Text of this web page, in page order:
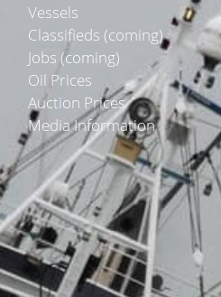
Vessels
Classifieds (coming)
Jobs (coming)
Oil Prices
Auction Prices
Media Information